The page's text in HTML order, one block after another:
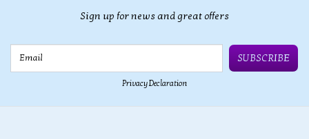
Sign up for news and great offers
SUBSCRIBE
Privacy Declaration